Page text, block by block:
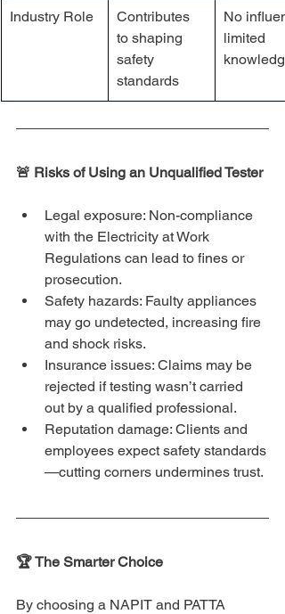
Industry Role
Contributes
to shaping
safety
standards
No
limited
knowledge
🚨 Risks of Using an Unqualified Tester
Legal exposure: Non-compliance
with the Electricity at Work
Regulations can lead to fines or
prosecution.
Safety hazards: Faulty appliances
may go undetected, increasing fire
and shock risks.
Insurance issues: Claims may be
rejected if testing wasn’t carried
out by a qualified professional.
Reputation damage: Clients and
employees expect safety standards
—cutting corners undermines trust.
🏆 The Smarter Choice
By choosing a NAPIT and PATTA